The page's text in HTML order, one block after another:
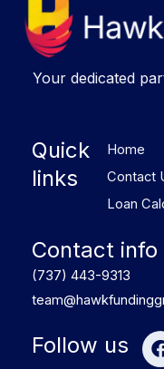
Your dedicated
Quick
links
Home
Contact
Loan
Contact info
(737) 443-9313
Follow us